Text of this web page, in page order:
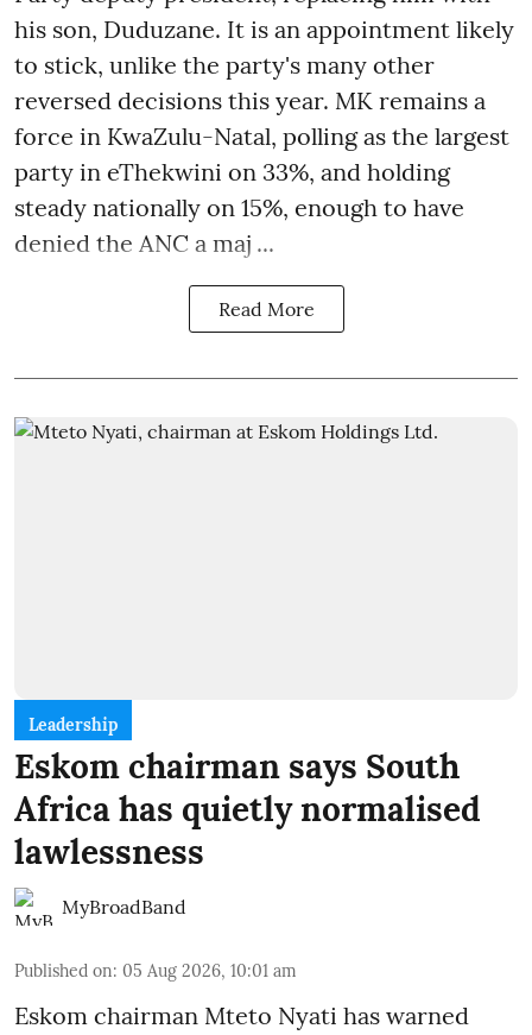
his son, Duduzane. It is an appointment likely
to stick, unlike the party's many other
reversed decisions this year. MK remains a
force in KwaZulu-Natal, polling as the largest
party in eThekwini on 33%, and holding
steady nationally on 15%, enough to have
denied the ANC a maj ...
Read More
Leadership
Eskom chairman says South
Africa has quietly normalised
lawlessness
MyBroadBand
Published on: 05 Aug 2026, 10:01 am
Eskom chairman Mteto Nyati has warned